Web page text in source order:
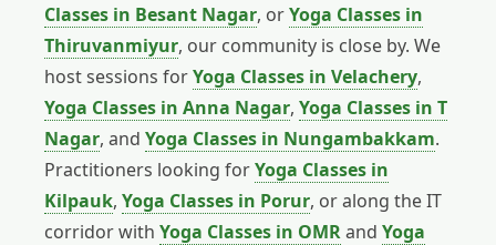
Classes in Besant Nagar, orYoga Classes in
Thiruvanmiyur, our community is close by. We
host sessions forYoga Classes in Velachery,
Yoga Classes in Anna Nagar, Yoga Classes in T
Nagar, and Yoga Classes in Nungambakkam.
Practitioners looking forYoga Classes in
Kilpauk, Yoga Classes in Porur, or along the IT
corridor with Yoga Classes in OMRand Yoga